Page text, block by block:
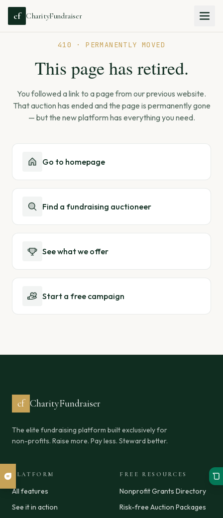
cf CharityFundraiser
410 · PERMANENTLY MOVED
This page has retired.
You followed a link to a page from our previous website.
That auction has ended and the page is permanently gone
— but the new platform has everything you need.
Go to homepage
Find a fundraising auctioneer
See what we offer
Start a free campaign
cf CharityFundraiser
The elite fundraising platform built exclusively for
non-profits. Raise more. Pay less. Steward better.
PLATFORM
All features
See it in action
FREE RESOURCES
Nonprofit Grants Directory
Risk-free Auction Packages